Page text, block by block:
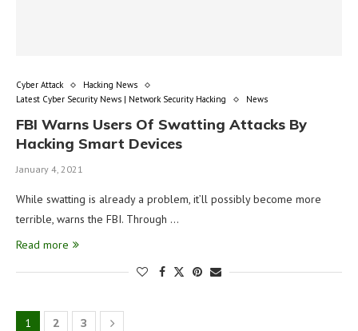
Cyber Attack
Hacking News
Latest Cyber Security News | Network Security Hacking
News
FBI Warns Users Of Swatting Attacks By
Hacking Smart Devices
January 4, 2021
While swatting is already a problem, it’ll possibly become more
terrible, warns the FBI. Through …
Read more
1 2 3